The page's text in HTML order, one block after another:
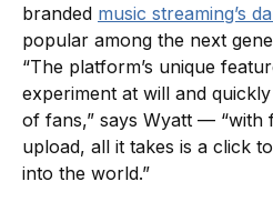
branded music streaming’s
popular among the next
“The platform’s unique
experiment at will and
of fans,” says Wyatt — “with
upload, all it takes is a click
into the world.”